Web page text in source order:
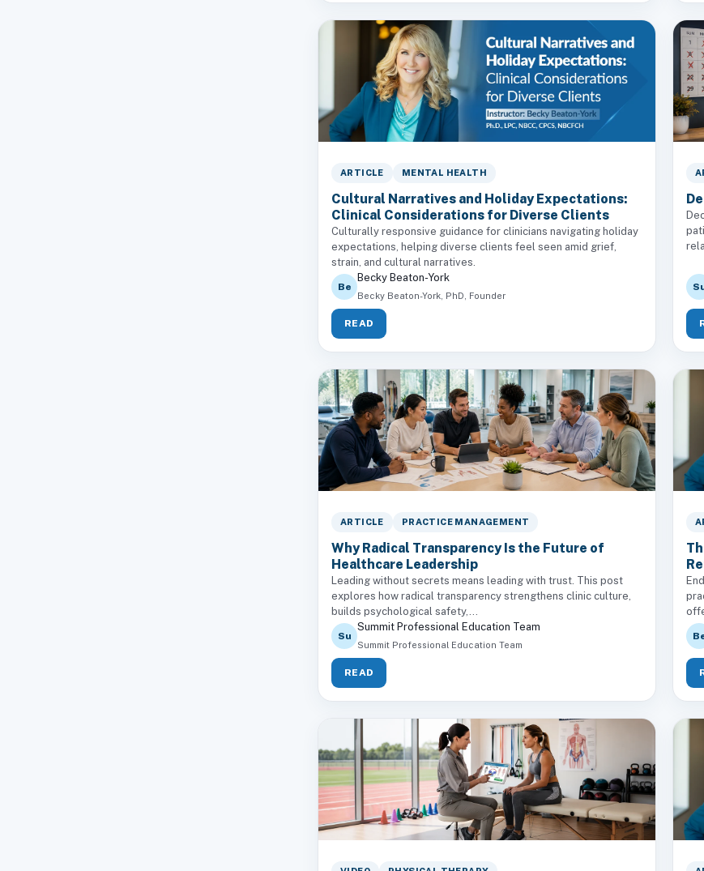
ARTICLE MENTAL HEALTH
Cultural Narratives and Holiday Expectations:
Clinical Considerations for Diverse Clients
Culturally responsive guidance for clinicians navigating holiday
expectations, helping diverse clients feel seen amid grief,
strain, and cultural narratives.
Be
Becky Beaton-York
Becky Beaton-York, PhD, Founder
READ
ARTICLE PRACTICE MANAGEMENT
Why Radical Transparency Is the Future of
Healthcare Leadership
Leading without secrets means leading with trust. This post
explores how radical transparency strengthens clinic culture,
builds psychological safety,...
Su
Summit Professional Education Team
Summit Professional Education Team
READ